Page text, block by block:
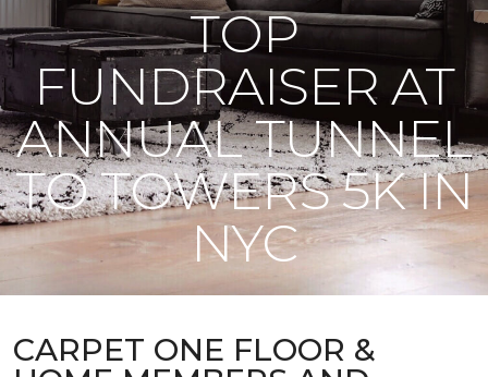
TOP
FUNDRAISER AT
ANNUAL TUNNEL
TO TOWERS 5K IN
NYC
CARPET ONE FLOOR &